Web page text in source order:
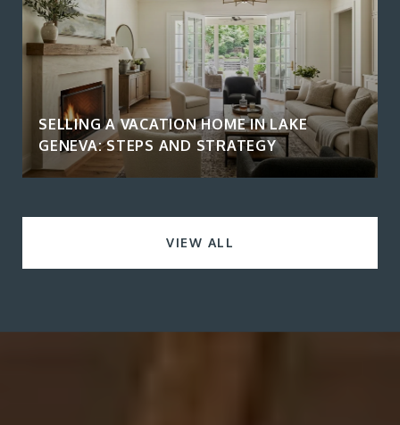
SELLING A VACATION HOME IN LAKE
GENEVA: STEPS AND STRATEGY
VIEW ALL